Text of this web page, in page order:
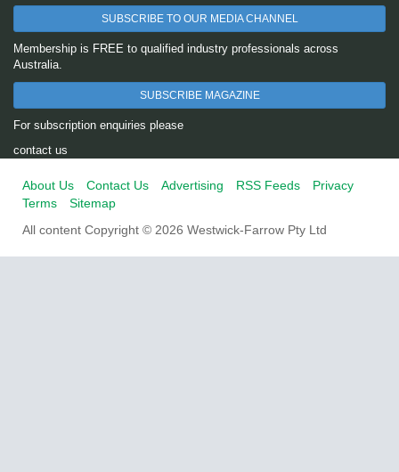
SUBSCRIBE TO OUR MEDIA CHANNEL
Membership is FREE to qualified industry professionals across
Australia.
SUBSCRIBE MAGAZINE
For subscription enquiries please
contact us
About Us Contact Us Advertising RSS Feeds
Privacy
Terms
Sitemap
All content Copyright © 2026 Westwick-Farrow Pty Ltd